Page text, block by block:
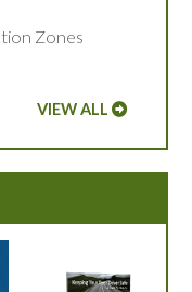
Zones
VIEW ALL